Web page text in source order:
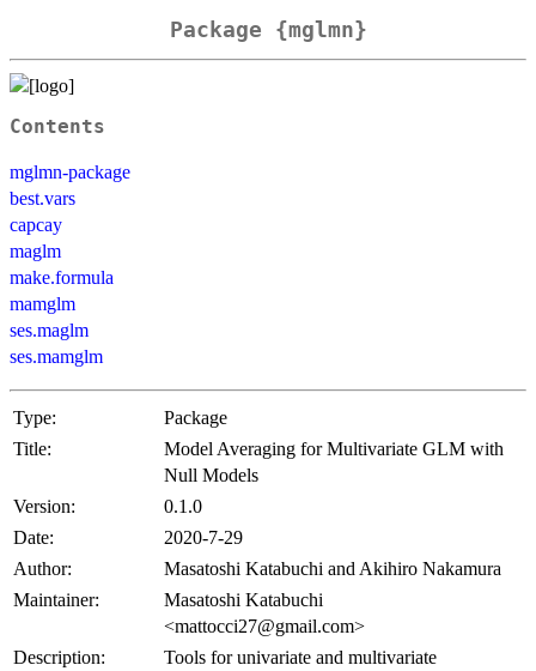
Package {mglmn}
Contents
mglmn-package
best.vars
capcay
maglm
make.formula
mamglm
ses.maglm
ses.mamglm
Type:
Package
Title:
Model Averaging for Multivariate GLM with
Null Models
Version:
0.1.0
Date:
2020-7-29
Author:
Masatoshi Katabuchi and Akihiro Nakamura
Maintainer:
Masatoshi Katabuchi
<mattocci27@gmail.com>
Description:
Tools for univariate and multivariate